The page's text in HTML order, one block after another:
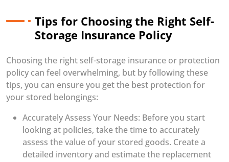
Tips for Choosing the Right Self-
Storage Insurance Policy
Choosing the right self-storage insurance or protection
policy can feel overwhelming, but by following these
tips, you can ensure you get the best protection for
your stored belongings:
Accurately Assess Your Needs: Before you start
looking at policies, take the time to accurately
assess the value of your stored goods. Create a
detailed inventory and estimate the replacement